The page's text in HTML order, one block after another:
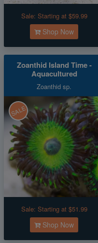
Sale: Starting at $59.99
Shop Now
Zoanthid Island Time -
Aquacultured
Zoanthid sp.
SALE
Sale: Starting at $51.99
Shop Now